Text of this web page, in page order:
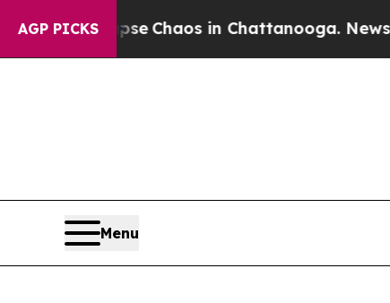
AGP PICKS
Collapse Chaos in Chattanooga.
Menu